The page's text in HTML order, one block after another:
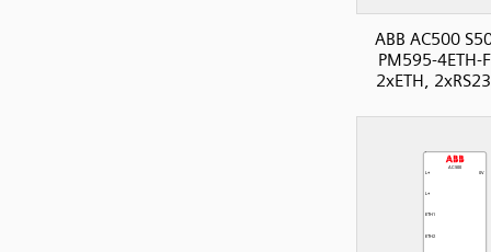
ABB AC500
PM595-4ETH-
2xETH,